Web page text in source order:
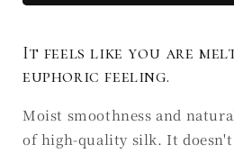
It feels like you are
euphoric feeling.
Moist smoothness and
of high-quality silk. It doesn't